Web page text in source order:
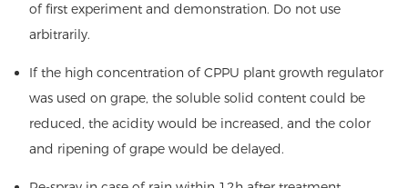
of first experiment and demonstration. Do not use
arbitrarily.
If the high concentration of CPPU plant growth regulator
was used on grape, the soluble solid content could be
reduced, the acidity would be increased, and the color
and ripening of grape would be delayed.